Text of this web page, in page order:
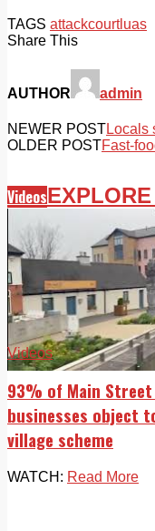
TAGS attackcourtluas
Share This
AUTHOR admin
NEWER POSTLocals
OLDER POSTFast-
Videos
Videos
93% of Main
businesses object
village scheme
WATCH: Read More